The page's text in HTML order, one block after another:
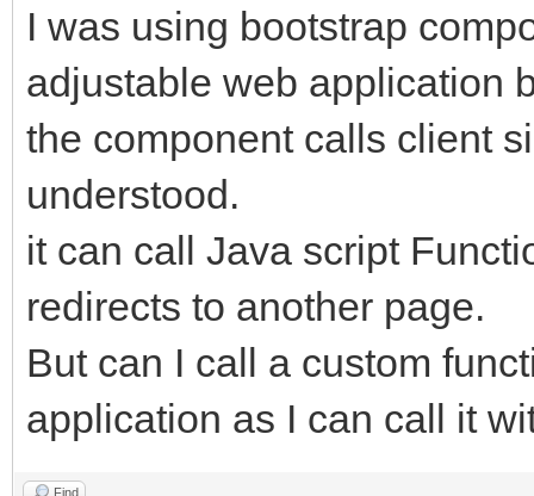
I was using bootstrap
adjustable web application
the component calls client
understood.
it can call Java script
redirects to another page.
But can I call a custom
application as I can call it
Find